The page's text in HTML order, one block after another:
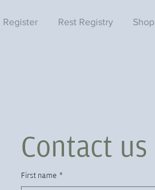
Register Rest Registry Shop
Contact us
First name *